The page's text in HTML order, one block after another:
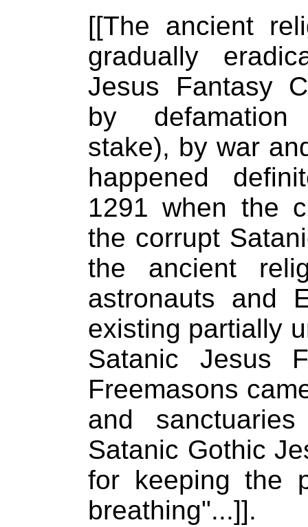
[[The ancient
gradually
Jesus Fantasy
by defamation
stake), by war
happened
1291 when the
the corrupt
the ancient
astronauts and
existing partially
Satanic Jesus
Freemasons
and
Satanic Gothic
for keeping the
breathing"...]].